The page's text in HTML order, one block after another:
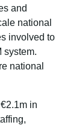
and
national
involved to
system.
national
in